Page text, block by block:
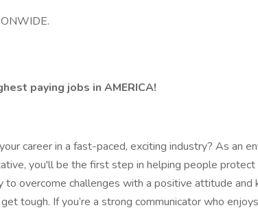
paying jobs in AMERICA!
career in a fast-paced, exciting industry? As an
you'll be the first step in helping people
to overcome challenges with a positive attitude and
tough. If you’re a strong communicator who